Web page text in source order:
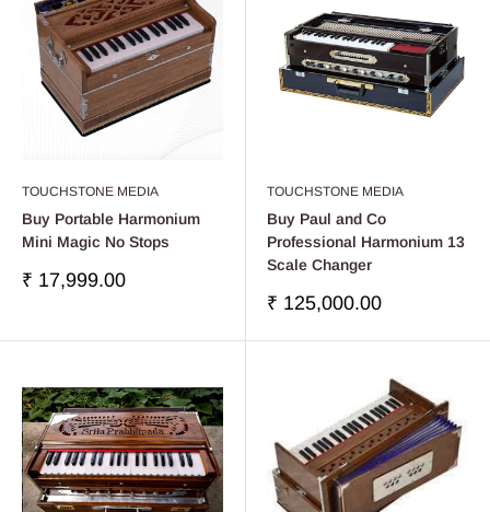
TOUCHSTONE MEDIA
Buy Portable Harmonium
Mini Magic No Stops
Precio
₹ 17,999.00
TOUCHSTONE MEDIA
Buy Paul and Co
Professional Harmonium 13
Scale Changer
Precio
venta
₹ 125,000.00